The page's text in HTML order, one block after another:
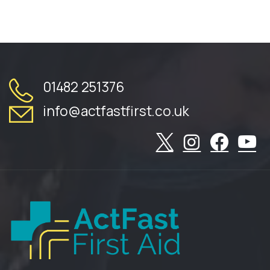
01482 251376
info@actfastfirst.co.uk